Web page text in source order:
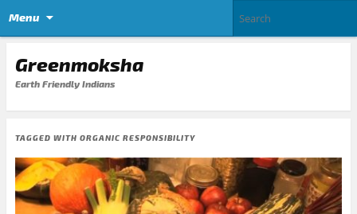
Menu
Greenmoksha
Earth Friendly Indians
TAGGED WITH ORGANIC RESPONSIBILITY